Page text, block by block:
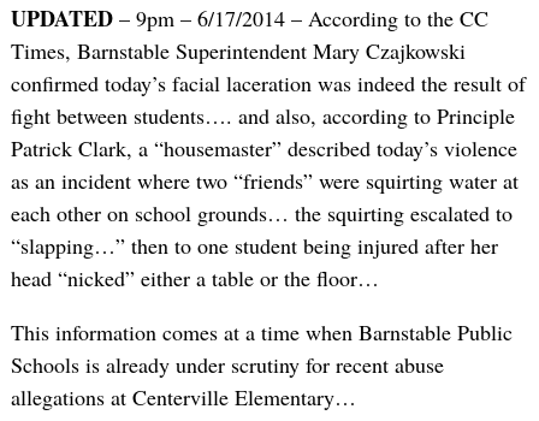
UPDATED– 9pm – 6/17/2014 – According to the CC
Times, Barnstable Superintendent Mary Czajkowski
confirmed today’s facial laceration was indeed the result of
fight between students…. and also, according to Principle
Patrick Clark, a “housemaster” described today’s violence
as an incident where two “friends” were squirting water at
each other on school grounds… the squirting escalated to
“slapping…” then to one student being injured after her
head “nicked” either a table or the floor…
This information comes at a time when Barnstable Public
Schools is already under scrutiny for recent abuse
allegations at Centerville Elementary…